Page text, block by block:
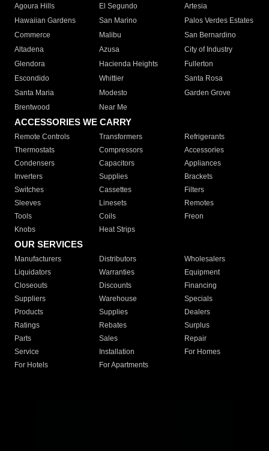
Agoura Hills
El Segundo
Artesia
Hawaiian Gardens
San Marino
Palos Verdes Estates
Commerce
Malibu
San Bernardino
Altadena
Azusa
City of Industry
Glendora
Hacienda Heights
Fullerton
Escondido
Whittier
Santa Rosa
Santa Maria
Modesto
Garden Grove
Brentwood
Near Me
ACCESSORIES WE CARRY
Remote Controls Transformers
Refrigerants
Thermostats
Compressors
Accessories
Condensers
Capacitors
Appliances
Inverters
Supplies
Brackets
Switches
Cassettes
Filters
Sleeves
Linesets
Remotes
Tools
Coils
Freon
Knobs
Heat Strips
OUR SERVICES
Manufacturers Distributors
Wholesalers
Liquidators
Warranties
Equipment
Closeouts
Discounts
Financing
Suppliers
Warehouse
Specials
Products
Supplies
Dealers
Ratings
Rebates
Surplus
Parts
Sales
Repair
Service
Installation
For Homes
For Hotels
For Apartments